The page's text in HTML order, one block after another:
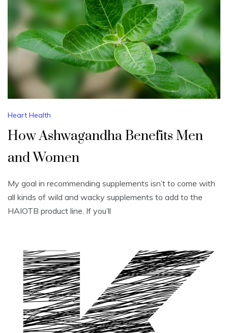
Heart Health
How Ashwagandha Benefits Men
and Women
My goal in recommending supplements isn’t to come with
all kinds of wild and wacky supplements to add to the
HAIOTB product line. If you’ll